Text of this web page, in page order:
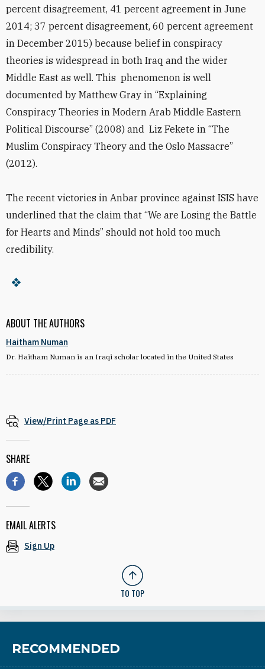
ABOUT THE AUTHORS
Haitham Numan
Dr. Haitham Numan is an Iraqi scholar located in the United States
percent disagreement, 41 percent agreement in June
2014; 37 percent disagreement, 60 percent agreement
in December 2015) because belief in conspiracy
theories is widespread in both Iraq and the wider
Middle East as well. This phenomenon is well
documented by Matthew Gray in “Explaining
Conspiracy Theories in Modern Arab Middle Eastern
Political Discourse” (2008) and Liz Fekete in “The
Muslim Conspiracy Theory and the Oslo Massacre”
(2012).
The recent victories in Anbar province against ISIS have
underlined that the claim that “We are Losing the Battle
for Hearts and Minds” should not hold too much
credibility.
View/Print Page as PDF
SHARE
EMAIL ALERTS
Sign Up
TO TOP
RECOMMENDED